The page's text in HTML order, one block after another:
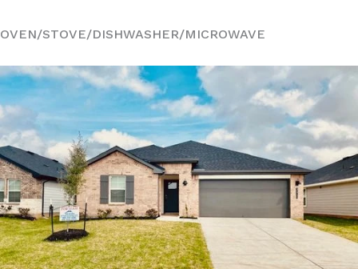
OVEN/STOVE/DISHWASHER/MICROWAVE